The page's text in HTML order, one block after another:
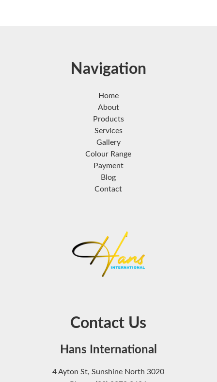
Navigation
Home
About
Products
Services
Gallery
Colour Range
Payment
Blog
Contact
Contact Us
Hans International
4 Ayton St, Sunshine North 3020